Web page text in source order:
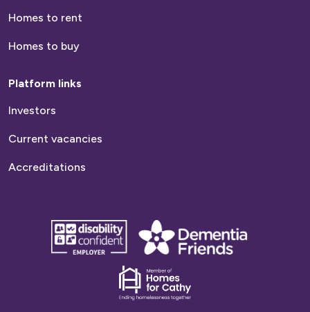
Homes to rent
Homes to buy
Platform links
Investors
Current vacancies
Accreditations
disability
confident
Dementia
friends
Dementia
friends